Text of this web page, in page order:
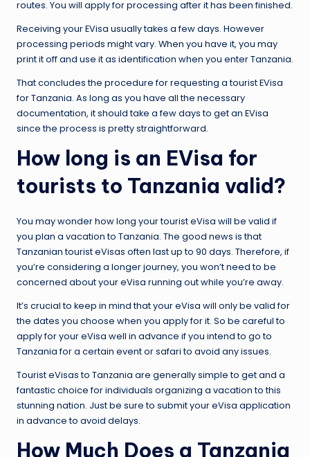
routes. You will apply for processing after it has been finished.
Receiving your EVisa usually takes a few days. However
processing periods might vary. When you have it, you may
print it off and use it as identification when you enter Tanzania.
That concludes the procedure for requesting a tourist EVisa
for Tanzania. As long as you have all the necessary
documentation, it should take a few days to get an EVisa
since the process is pretty straightforward.
How long is an EVisa for
tourists to Tanzania valid?
You may wonder how long your tourist eVisa will be valid if
you plan a vacation to Tanzania. The good news is that
Tanzanian tourist eVisas often last up to 90 days. Therefore, if
you’re considering a longer journey, you won’t need to be
concerned about your eVisa running out while you’re away.
It’s crucial to keep in mind that your eVisa will only be valid for
the dates you choose when you apply for it. So be careful to
apply for your eVisa well in advance if you intend to go to
Tanzania for a certain event or safari to avoid any issues.
Tourist eVisas to Tanzania are generally simple to get and a
fantastic choice for individuals organizing a vacation to this
stunning nation. Just be sure to submit your eVisa application
in advance to avoid delays.
How Much Does a Tanzania